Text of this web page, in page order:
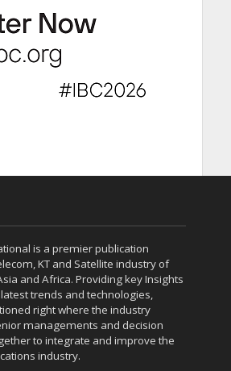
is a premier publication
KT and Satellite industry of
and Africa. Providing key Insights
trends and technologies,
right where the industry
managements and decision
to integrate and improve the
industry.